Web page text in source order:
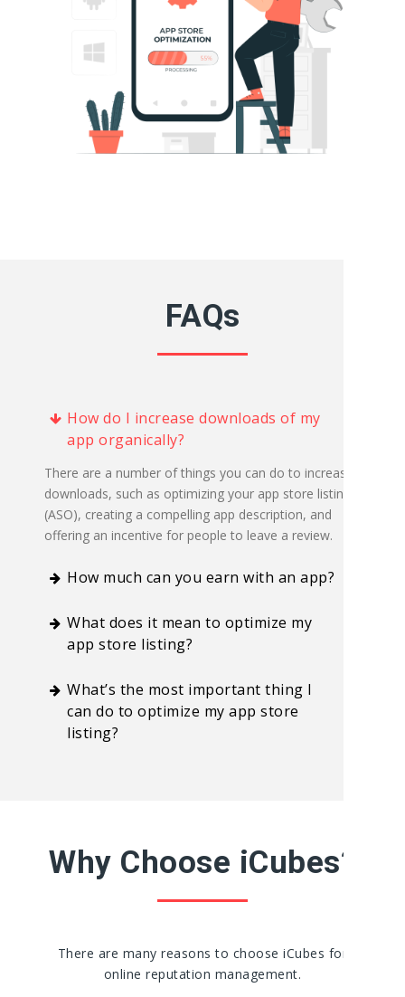
FAQs
How do I increase downloads of my
app organically?
There are a number of things you can do to increase
downloads, such as optimizing your app store listing
(ASO), creating a compelling app description, and
offering an incentive for people to leave a review.
How much can you earn with an app?
What does it mean to optimize my
app store listing?
What’s the most important thing I
can do to optimize my app store
listing?
Why Choose iCubes?
There are many reasons to choose iCubes for
online reputation management.